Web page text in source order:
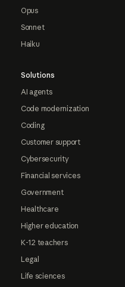
Opus
Sonnet
Haiku
Solutions
AI agents
Code modernization
Coding
Customer support
Cybersecurity
Financial services
Government
Healthcare
Higher education
K-12 teachers
Legal
Life sciences